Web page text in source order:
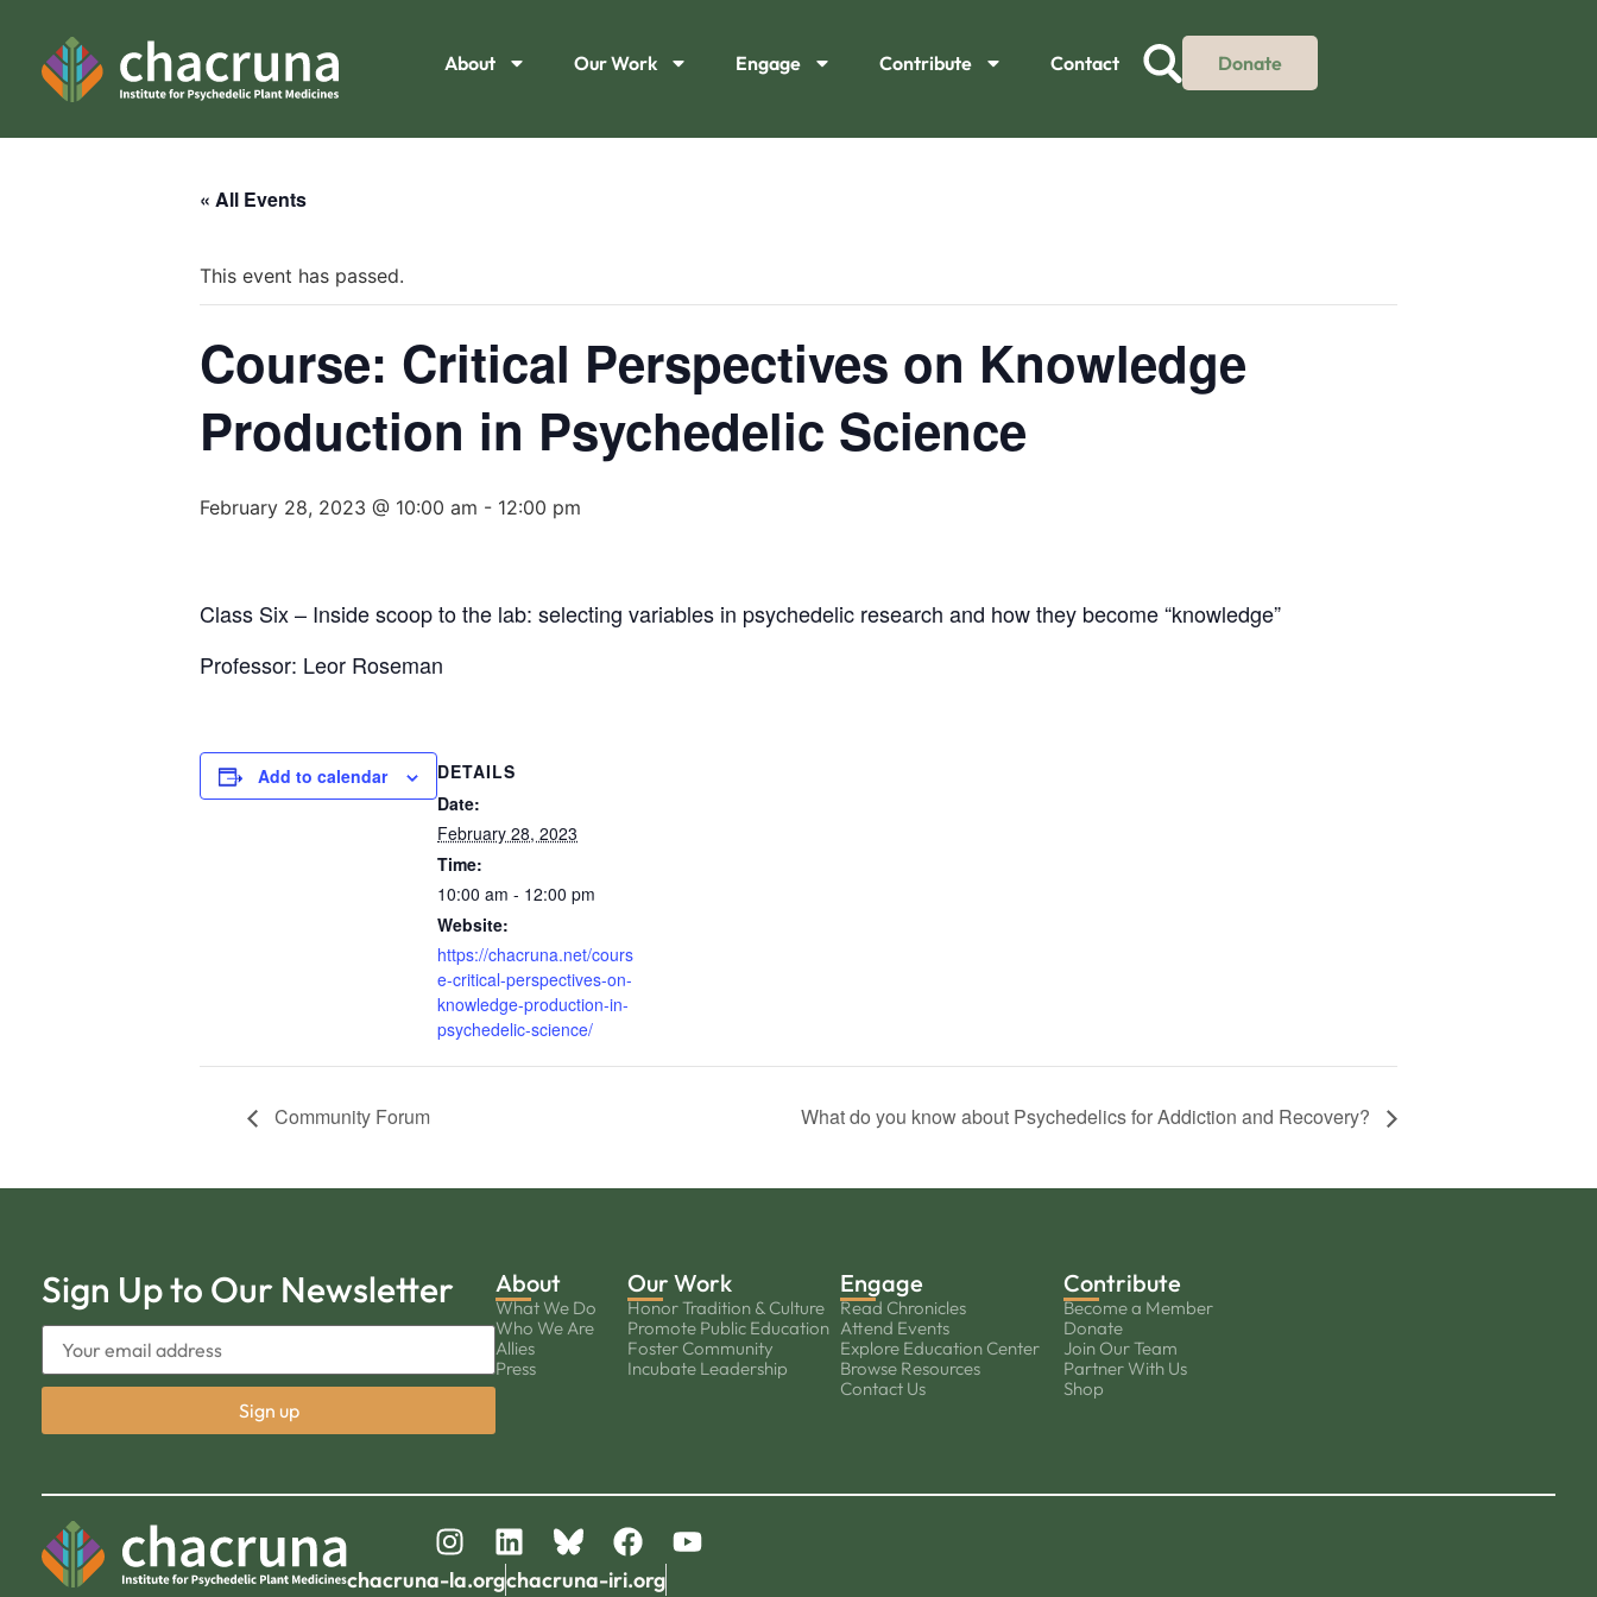
About Our Work Engage Contribute Contact Donate
« All Events
This event has passed.
Course: Critical Perspectives on Knowledge
Production in Psychedelic Science
February 28, 2023 @ 10:00 am - 12:00 pm
Class Six – Inside scoop to the lab: selecting variables in psychedelic research and how they become “knowledge”
Professor: Leor Roseman
Add to calendar
DETAILS
Date:
February 28, 2023
Time:
10:00 am - 12:00 pm
Website:
https://chacruna.net/cours
e-critical-perspectives-on-
knowledge-production-in-
psychedelic-science/
Community Forum What do you know about Psychedelics for Addiction and Recovery?
Sign Up to Our Newsletter About
What We Do
Who We Are
Allies
Press
Our Work
Honor Tradition & Culture
Promote Public Education
Foster Community
Incubate Leadership
Engage
Read Chronicles
Attend Events
Explore Education Center
Browse Resources
Contact Us
Contribute
Become a Member
Donate
Join Our Team
Partner With Us
Shop
chacruna-la.orgchacruna-iri.org